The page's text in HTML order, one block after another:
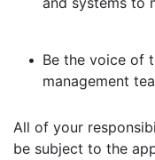
• Be the voice of
management
All of your
be subject to the